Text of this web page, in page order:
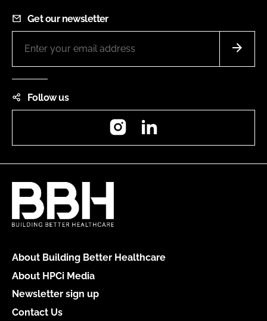
Get our newsletter
Follow us
Instagram
About Building Better Healthcare
About HPCi Media
Newsletter sign up
Contact Us